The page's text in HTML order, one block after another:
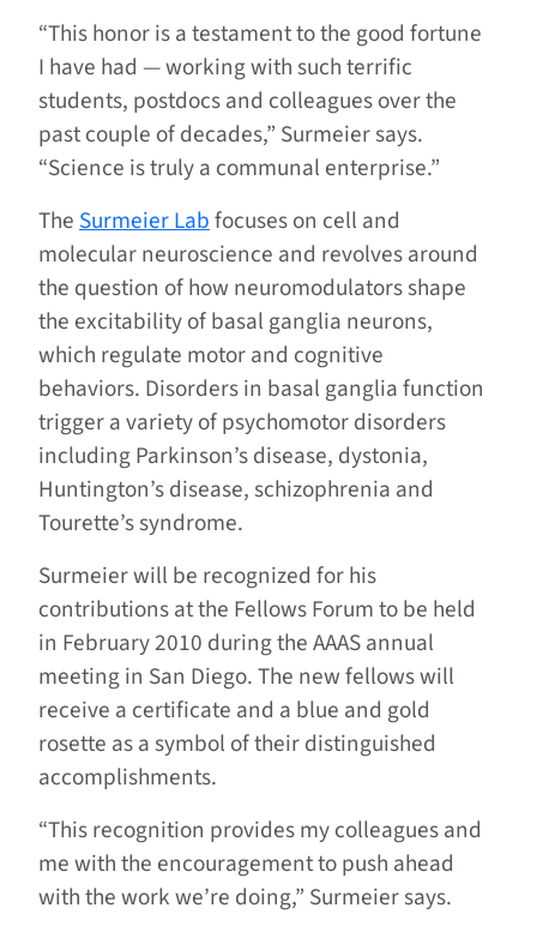
“This honor is a testament to the good fortune
I have had — working with such terrific
students, postdocs and colleagues over the
past couple of decades,” Surmeier says.
“Science is truly a communal enterprise.”
TheSurmeier Labfocuses on cell and
molecular neuroscience and revolves around
the question of how neuromodulators shape
the excitability of basal ganglia neurons,
which regulate motor and cognitive
behaviors. Disorders in basal ganglia function
trigger a variety of psychomotor disorders
including Parkinson’s disease, dystonia,
Huntington’s disease, schizophrenia and
Tourette’s syndrome.
Surmeier will be recognized for his
contributions at the Fellows Forum to be held
in February 2010 during the AAAS annual
meeting in San Diego. The new fellows will
receive a certificate and a blue and gold
rosette as a symbol of their distinguished
accomplishments.
“This recognition provides my colleagues and
me with the encouragement to push ahead
with the work we’re doing,” Surmeier says.